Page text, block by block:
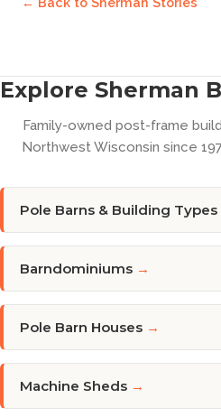
Explore Sherman
Family-owned post-frame
Northwest Wisconsin since
Pole Barns & Building Types
Barndominiums →
Pole Barn Houses →
Machine Sheds →